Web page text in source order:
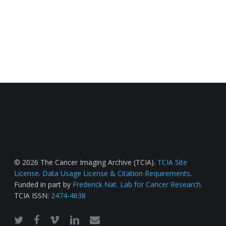
© 2026 The Cancer Imaging Archive (TCIA). TCIA Site
License. Data Usage License & Citation Requirements.
Funded in part by Frederick Nat. Lab for Cancer Research.
TCIA ISSN: 2474-4638
twitterfacebook
vimeo linkedinemail